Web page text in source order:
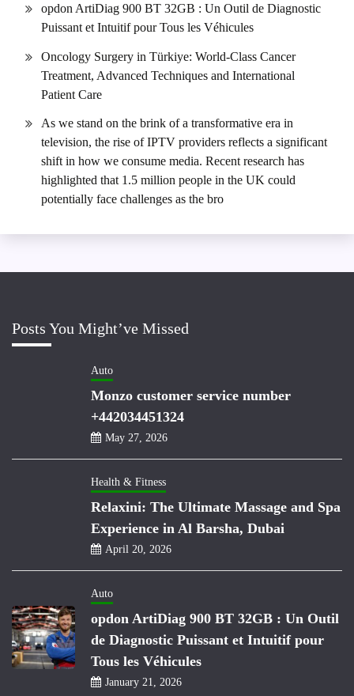
opdon ArtiDiag 900 BT 32GB : Un Outil de Diagnostic
Puissant et Intuitif pour Tous les Véhicules
Oncology Surgery in Türkiye: World-Class Cancer
Treatment, Advanced Techniques and International
Patient Care
As we stand on the brink of a transformative era in
television, the rise of IPTV providers reflects a significant
shift in how we consume media. Recent research has
highlighted that 1.5 million people in the UK could
potentially face challenges as the bro
Posts You Might’ve Missed
Auto
Monzo customer service number
+442034451324
May 27, 2026
Health & Fitness
Relaxini: The Ultimate Massage and Spa
Experience in Al Barsha, Dubai
April 20, 2026
Auto
opdon ArtiDiag 900 BT 32GB : Un Outil
de Diagnostic Puissant et Intuitif pour
Tous les Véhicules
January 21, 2026